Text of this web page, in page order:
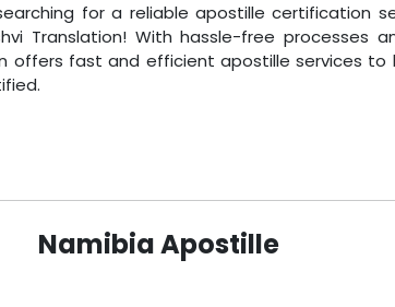
for a reliable apostille certification
Translation! With hassle-free processes
offers fast and efficient apostille services
Namibia Apostille